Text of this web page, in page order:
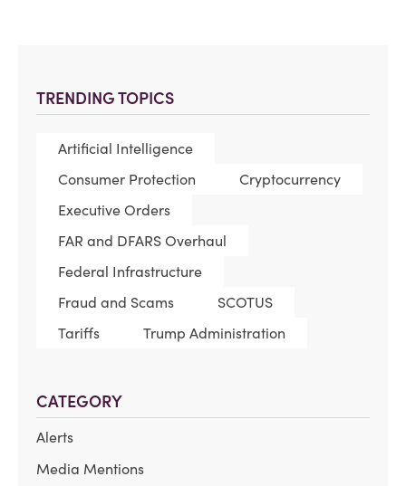
TRENDING TOPICS
Artificial Intelligence
Consumer Protection
Cryptocurrency
Executive Orders
FAR and DFARS Overhaul
Federal Infrastructure
Fraud and Scams
SCOTUS
Tariffs
Trump Administration
CATEGORY
Alerts
Media Mentions